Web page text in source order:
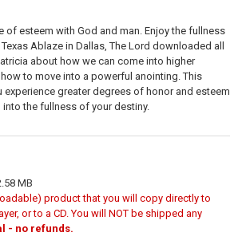
of esteem with God and man. Enjoy the fullness
Ablaze in Dallas, The Lord downloaded all
about how we can come into higher
to move into a powerful anointing. This
greater degrees of honor and esteem
the fullness of your destiny.
MB
product that you will copy directly to
or to a CD. You will NOT be shipped any
- no refunds.